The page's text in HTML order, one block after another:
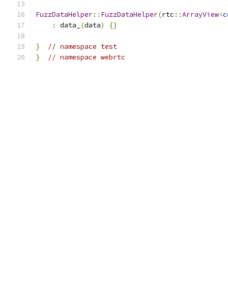
FuzzDataHelper:: FuzzDataHelper(rtc ::ArrayView<
:
data_ (data) {}
}
// namespace test
}
// namespace webrtc